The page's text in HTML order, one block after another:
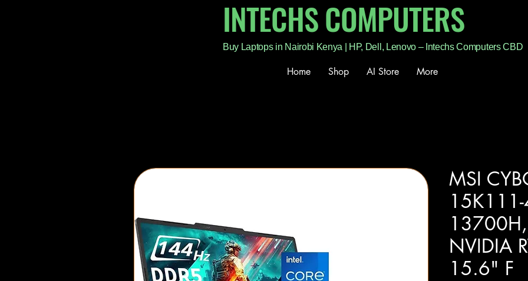
INTECHS COMPUTERS
Buy Laptops in Nairobi Kenya | HP, Dell, Lenovo – Intechs Computers CBD
Home Shop AI Store More
MSI
NVIDIA
15.6" F